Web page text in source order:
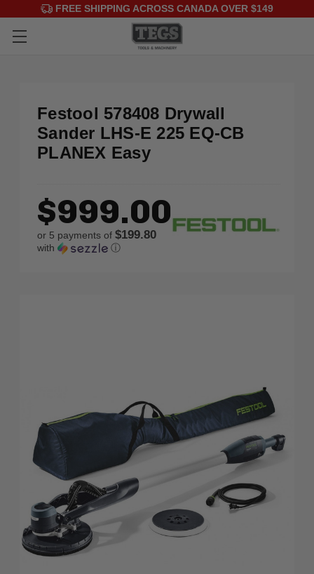
FREE SHIPPING ACROSS CANADA OVER $149
Festool 578408 Drywall
Sander LHS-E 225 EQ-CB
PLANEX Easy
$999.00
or 5 payments of $199.80
with ⓘ